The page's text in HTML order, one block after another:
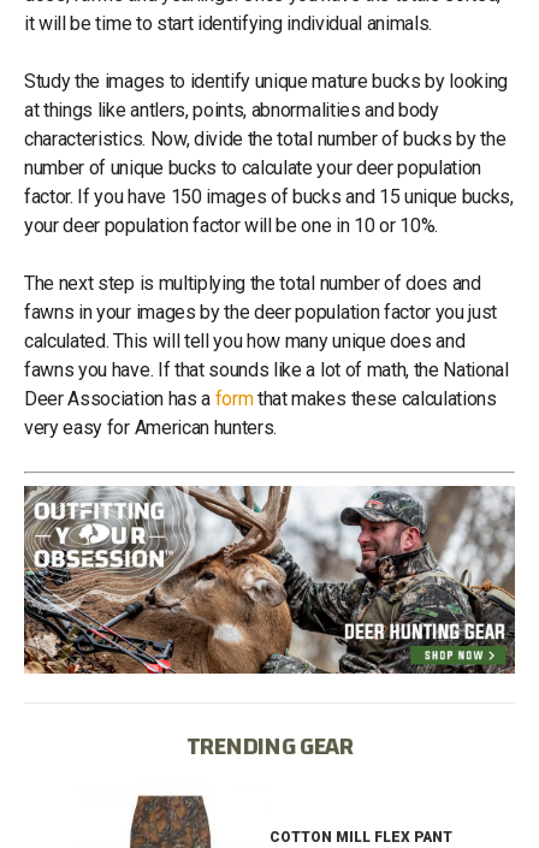
it will be time to start identifying individual animals.
Study the images to identify unique mature bucks by looking
at things like antlers, points, abnormalities and body
characteristics. Now, divide the total number of bucks by the
number of unique bucks to calculate your deer population
factor. If you have 150 images of bucks and 15 unique bucks,
your deer population factor will be one in 10 or 10%.
The next step is multiplying the total number of does and
fawns in your images by the deer population factor you just
calculated. This will tell you how many unique does and
fawns you have. If that sounds like a lot of math, the National
Deer Association has a formthat makes these calculations
very easy for American hunters.
TRENDING GEAR
COTTON MILL FLEX PANT